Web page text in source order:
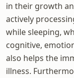
in their growth
actively
while sleeping,
cognitive,
also helps the
illness.